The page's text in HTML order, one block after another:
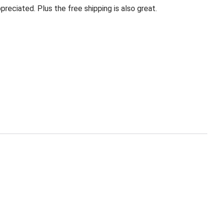
Plus the free shipping is also great.